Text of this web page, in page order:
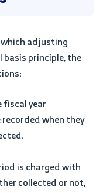
adjusting
principle, the
fiscal year
when they
is charged with
collected or not,